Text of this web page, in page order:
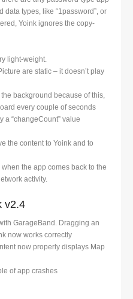
types, like “1password”, or
Yoink ignores the copy-
light-weight.
are static – it doesn’t play
background because of this,
every couple of seconds
a “changeCount” value
the content to Yoink and to
the app comes back to the
activity.
v2.4
GarageBand. Dragging an
now works correctly
now properly displays Map
of app crashes